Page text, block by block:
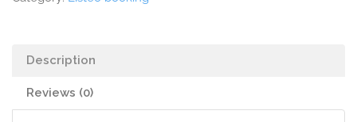
Description
Reviews (0)